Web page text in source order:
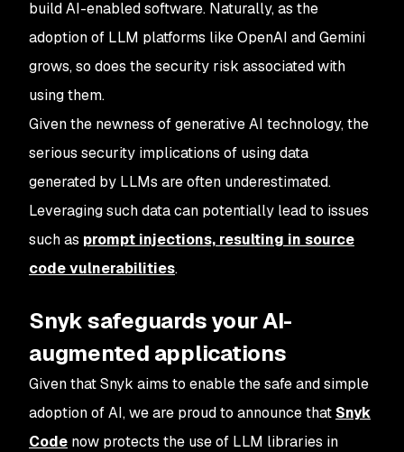
build AI-enabled software. Naturally, as the
adoption of LLM platforms like OpenAI and Gemini
grows, so does the security risk associated with
using them.
Given the newness of generative AI technology, the
serious security implications of using data
generated by LLMs are often underestimated.
Leveraging such data can potentially lead to issues
such as prompt injections, resulting in source
code vulnerabilities.
Snyk safeguards your AI-
augmented applications
Given that Snyk aims to enable the safe and simple
adoption of AI, we are proud to announce that Snyk
Code now protects the use of LLM libraries in